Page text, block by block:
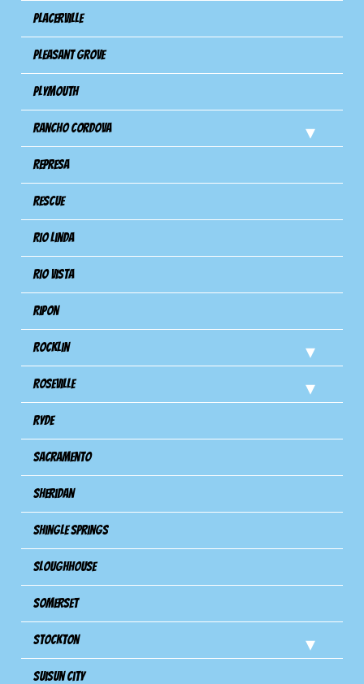
Placerville
Pleasant Grove
Plymouth
Rancho Cordova
Represa
Rescue
Rio Linda
Rio Vista
Ripon
Rocklin
Roseville
Ryde
Sacramento
Sheridan
Shingle Springs
Sloughhouse
Somerset
Stockton
Suisun City